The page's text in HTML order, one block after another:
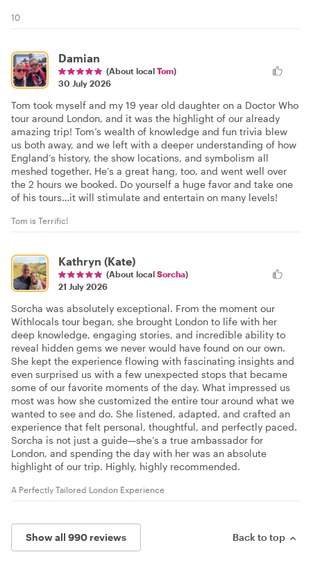
10
Damian
(About local Tom)
30 July 2026
Tom took myself and my 19 year old daughter on a Doctor Who
tour around London, and it was the highlight of our already
amazing trip! Tom’s wealth of knowledge and fun trivia blew
us both away, and we left with a deeper understanding of how
England’s history, the show locations, and symbolism all
meshed together. He’s a great hang, too, and went well over
the 2 hours we booked. Do yourself a huge favor and take one
of his tours…it will stimulate and entertain on many levels!
Tom is Terrific!
Kathryn (Kate)
(About local Sorcha)
21 July 2026
Sorcha was absolutely exceptional. From the moment our
Withlocals tour began, she brought London to life with her
deep knowledge, engaging stories, and incredible ability to
reveal hidden gems we never would have found on our own.
She kept the experience flowing with fascinating insights and
even surprised us with a few unexpected stops that became
some of our favorite moments of the day. What impressed us
most was how she customized the entire tour around what we
wanted to see and do. She listened, adapted, and crafted an
experience that felt personal, thoughtful, and perfectly paced.
Sorcha is not just a guide—she’s a true ambassador for
London, and spending the day with her was an absolute
highlight of our trip. Highly, highly recommended.
A Perfectly Tailored London Experience
Show all 990 reviews Back to top